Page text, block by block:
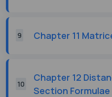
9 Chapter 11
10
Chapter 12
Section Formulae